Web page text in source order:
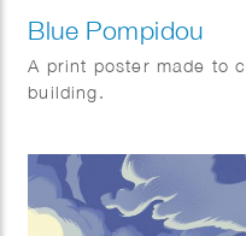
Blue Pompidou
A print poster made to
building.